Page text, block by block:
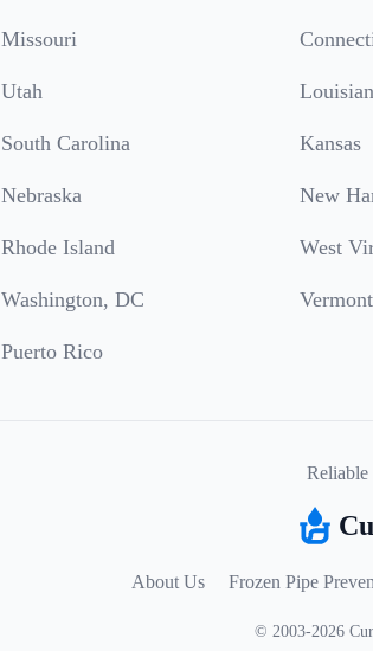
Missouri
Utah
South Carolina Kansas
Nebraska New
Rhode Island West
Washington, DC Vermont
Puerto Rico
Reliable
About Us Frozen Pipe
© 2003-2026